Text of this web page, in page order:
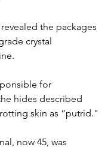
the packages
crystal
for
hides described
skin as “putrid."
now 45, was